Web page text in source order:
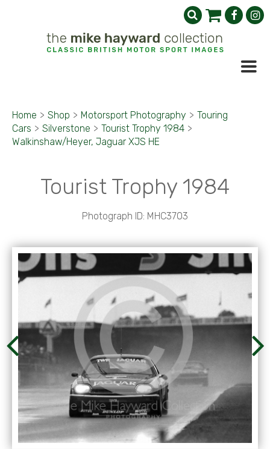
Home > Shop > Motorsport Photography > Touring
Cars > Silverstone > Tourist Trophy 1984 >
Walkinshaw/Heyer, Jaguar XJS HE
Tourist Trophy 1984
Photograph ID: MHC3703